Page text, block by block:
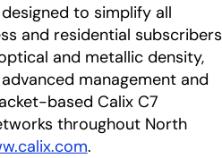
to simplify all
and residential subscribers
and metallic density,
management and
based Calix C7
throughout North
.